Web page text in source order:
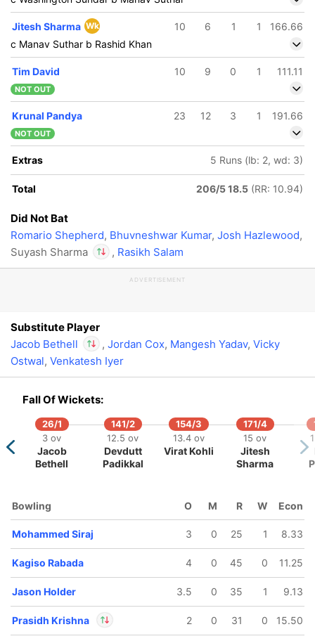
Jitesh Sharma Wk 10 6 1 1
166.66
c Manav Suthar b Rashid Khan
Tim David 10 9 0 1 111.11
NOT OUT
Krunal Pandya 23 12 3 1 191.66
NOT OUT
Extras 5 Runs (lb: 2, wd: 3)
Total 206/5 18.5 (RR: 10.94)
Did Not Bat
Romario Shepherd, Bhuvneshwar Kumar, Josh Hazlewood,
Suyash Sharma
, Rasikh Salam
ADVERTISEMENT
Substitute Player
Jacob Bethell
In
Out Suyash Sharma
, Jordan Cox, Mangesh Yadav, Vicky
Ostwal, Venkatesh Iyer
Fall Of Wickets:
26/1
3 ov
Jacob
Bethell
141/2
12.5 ov
Devdutt
Padikkal
154/3
13.4 ov
Virat Kohli
171/4
15 ov
Jitesh
Sharma
Bowling O M R W Econ
Mohammed Siraj 3 0 25 1 8.33
Kagiso Rabada 4 0 45 0 11.25
Jason Holder 3.5 0 35 1 9.13
Prasidh Krishna 2 0 31 0 15.50